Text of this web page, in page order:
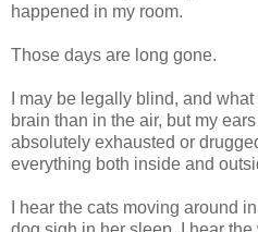
happened in my room.
Those days are long gone.
I may be legally blind, and
brain than in the air, but my
absolutely exhausted or
everything both inside and
I hear the cats moving around